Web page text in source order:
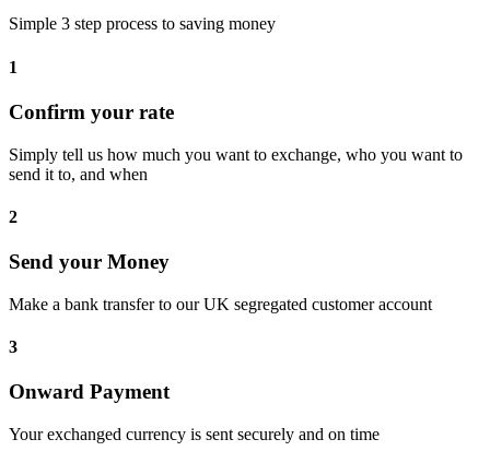
Simple 3 step process to saving money
1
Confirm your rate
Simply tell us how much you want to exchange, who you want to
send it to, and when
2
Send your Money
Make a bank transfer to our UK segregated customer account
3
Onward Payment
Your exchanged currency is sent securely and on time